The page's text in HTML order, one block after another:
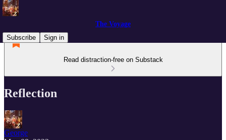
The Voyage
Subscribe
Sign in
Read distraction-free on Substack
Reflection
George